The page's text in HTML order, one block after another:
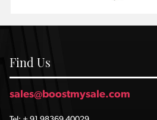
Find Us
sales@boostmysale.com